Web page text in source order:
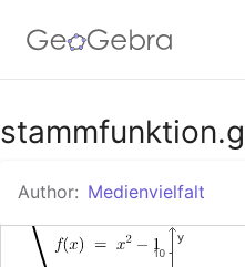
Google Classroom
GeoGebra Classroom
Author: Medienvielfalt